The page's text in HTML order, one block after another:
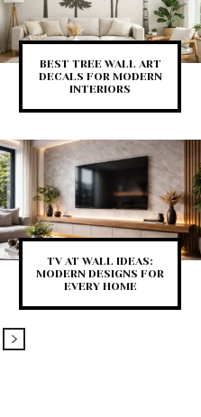
BEST TREE WALL ART
DECALS FOR MODERN
INTERIORS
TV AT WALL IDEAS:
MODERN DESIGNS FOR
EVERY HOME